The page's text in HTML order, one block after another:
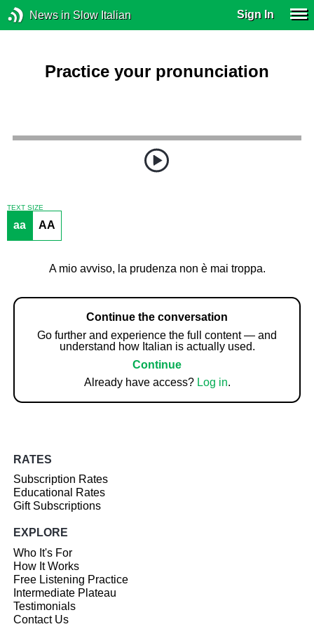
News in Slow Italian Sign In
Practice your pronunciation
TEXT SIZE
aa AA
A mio avviso, la prudenza non è mai troppa.
Continue the conversation
Go further and experience the full content — and
understand how Italian is actually used.
Continue
Already have access? Log in.
RATES
Subscription Rates
Educational Rates
Gift Subscriptions
EXPLORE
Who It's For
How It Works
Free Listening Practice
Intermediate Plateau
Testimonials
Contact Us